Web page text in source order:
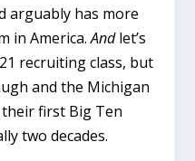
arguably has more
in America.Andlet’s
recruiting class, but
and the Michigan
first Big Ten
two decades.